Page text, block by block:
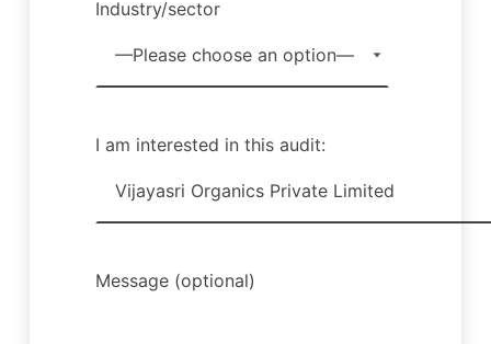
Industry/sector
I am interested in this audit:
Message (optional)